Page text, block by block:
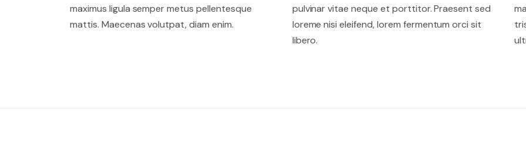
maximus ligula semper metus pellentesque
mattis. Maecenas volutpat, diam enim.
pulvinar vitae neque et porttitor. Praesent sed
loreme nisi eleifend, lorem fermentum orci sit
libero.